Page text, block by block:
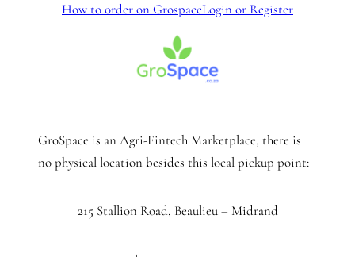
How to order on GrospaceLogin or Register
GroSpace is an Agri-Fintech Marketplace, there is
no physical location besides this local pickup point:
215 Stallion Road, Beaulieu – Midrand